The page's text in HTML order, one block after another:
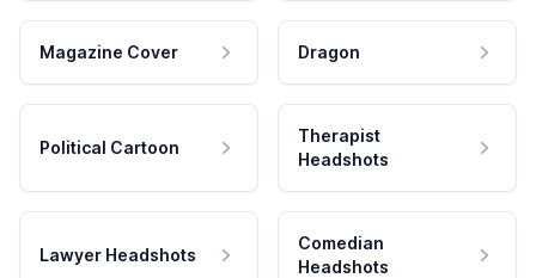
Magazine Cover Dragon
Political Cartoon
Therapist
Headshots
Lawyer Headshots
Comedian
Headshots